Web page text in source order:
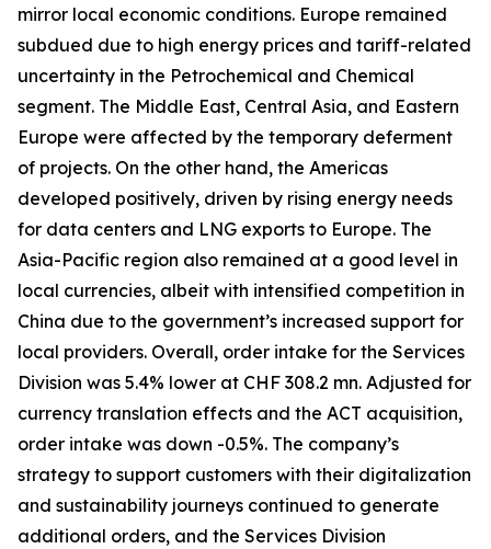
mirror local economic conditions. Europe remained
subdued due to high energy prices and tariff-related
uncertainty in the Petrochemical and Chemical
segment. The Middle East, Central Asia, and Eastern
Europe were affected by the temporary deferment
of projects. On the other hand, the Americas
developed positively, driven by rising energy needs
for data centers and LNG exports to Europe. The
Asia-Pacific region also remained at a good level in
local currencies, albeit with intensified competition in
China due to the government’s increased support for
local providers. Overall, order intake for the Services
Division was 5.4% lower at CHF 308.2 mn. Adjusted for
currency translation effects and the ACT acquisition,
order intake was down -0.5%. The company’s
strategy to support customers with their digitalization
and sustainability journeys continued to generate
additional orders, and the Services Division